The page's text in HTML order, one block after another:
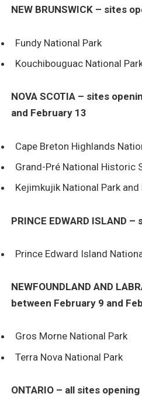
NEW BRUNSWICK – sites
Fundy National Park
Kouchibouguac National
NOVA SCOTIA – sites
and February 13
Cape Breton Highlands
Grand-Pré National Historic
Kejimkujik National Park
PRINCE EDWARD ISLAND
Prince Edward Island
NEWFOUNDLAND AND
between February 9 and
Gros Morne National Park
Terra Nova National Park
ONTARIO – all sites